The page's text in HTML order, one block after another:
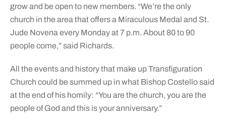
grow and be open to new members. “We’re the only
church in the area that offers a Miraculous Medal and St.
Jude Novena every Monday at 7 p.m. About 80 to 90
people come,” said Richards.
All the events and history that make up Transfiguration
Church could be summed up in what Bishop Costello said
at the end of his homily: “You are the church, you are the
people of God and this is your anniversary.”